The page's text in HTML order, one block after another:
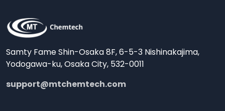
Samty Fame Shin-Osaka 8F, 6-5-3 Nishinakajima,
Yodogawa-ku, Osaka City, 532-0011
support@mtchemtech.com